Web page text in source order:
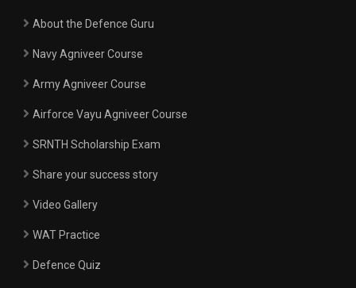
About the Defence Guru
Navy Agniveer Course
Army Agniveer Course
Airforce Vayu Agniveer Course
SRNTH Scholarship Exam
Share your success story
Video Gallery
WAT Practice
Defence Quiz